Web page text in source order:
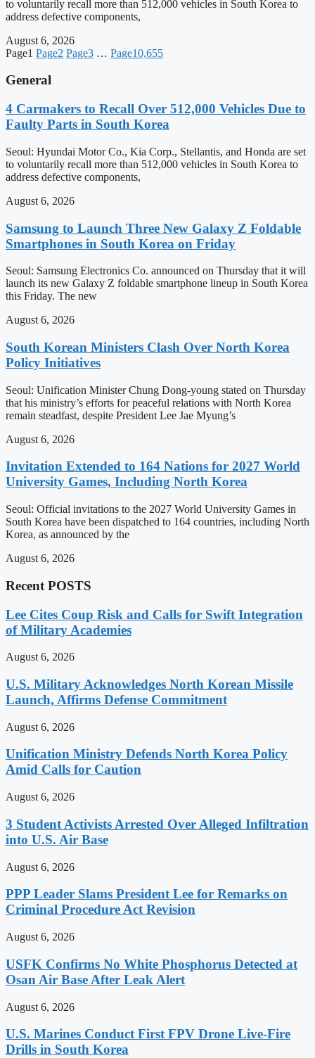
to voluntarily recall more than 512,000 vehicles in South Korea to
address defective components,
August 6, 2026
Page1 Page2 Page3 … Page10,655
General
4 Carmakers to Recall Over 512,000 Vehicles Due to
Faulty Parts in South Korea
Seoul: Hyundai Motor Co., Kia Corp., Stellantis, and Honda are set
to voluntarily recall more than 512,000 vehicles in South Korea to
address defective components,
August 6, 2026
Samsung to Launch Three New Galaxy Z Foldable
Smartphones in South Korea on Friday
Seoul: Samsung Electronics Co. announced on Thursday that it will
launch its new Galaxy Z foldable smartphone lineup in South Korea
this Friday. The new
August 6, 2026
South Korean Ministers Clash Over North Korea
Policy Initiatives
Seoul: Unification Minister Chung Dong-young stated on Thursday
that his ministry’s efforts for peaceful relations with North Korea
remain steadfast, despite President Lee Jae Myung’s
August 6, 2026
Invitation Extended to 164 Nations for 2027 World
University Games, Including North Korea
Seoul: Official invitations to the 2027 World University Games in
South Korea have been dispatched to 164 countries, including North
Korea, as announced by the
August 6, 2026
Recent POSTS
Lee Cites Coup Risk and Calls for Swift Integration
of Military Academies
August 6, 2026
U.S. Military Acknowledges North Korean Missile
Launch, Affirms Defense Commitment
August 6, 2026
Unification Ministry Defends North Korea Policy
Amid Calls for Caution
August 6, 2026
3 Student Activists Arrested Over Alleged Infiltration
into U.S. Air Base
August 6, 2026
PPP Leader Slams President Lee for Remarks on
Criminal Procedure Act Revision
August 6, 2026
USFK Confirms No White Phosphorus Detected at
Osan Air Base After Leak Alert
August 6, 2026
U.S. Marines Conduct First FPV Drone Live-Fire
Drills in South Korea